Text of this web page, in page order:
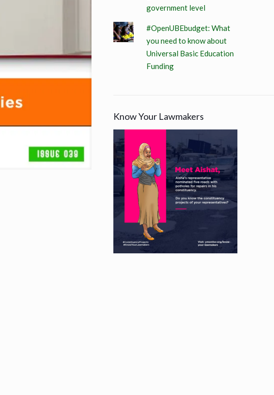
government level
#OpenUBEbudget: What
you need to know about
Universal Basic Education
Funding
Know Your Lawmakers